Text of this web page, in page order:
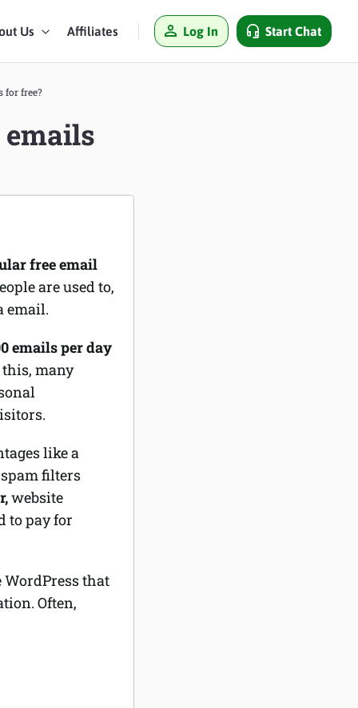
Us Affiliates Log In Start Chat
for free?
emails
free email
are used to,
email.
emails per day
many
like a
filters
website
to pay for
that
Often,